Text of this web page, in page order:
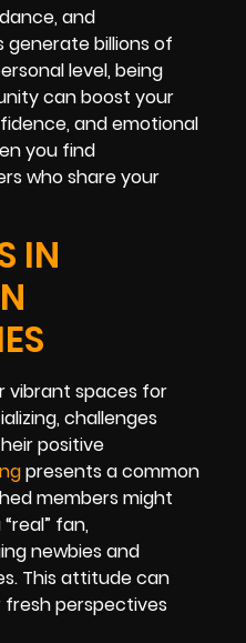
and
generate billions of
level, being
can boost your
and emotional
you find
who share your
IN
vibrant spaces for
challenges
positive
presents a common
members might
fan,
newbies and
This attitude can
fresh perspectives